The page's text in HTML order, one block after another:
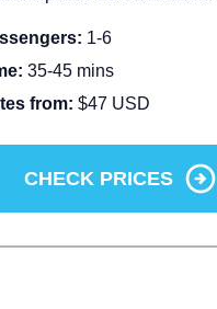
1-6
35-45 mins
from: $47 USD
CHECK PRICES